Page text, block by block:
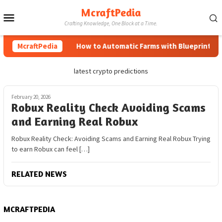
to
McraftPedia
Crafting Knowledge, One Block at a Time.
McraftPedia How to Automatic Farms with Blueprints
latest crypto predictions
February 20, 2026
Robux Reality Check Avoiding Scams
and Earning Real Robux
Robux Reality Check: Avoiding Scams and Earning Real Robux Trying
to earn Robux can feel […]
RELATED NEWS
MCRAFTPEDIA